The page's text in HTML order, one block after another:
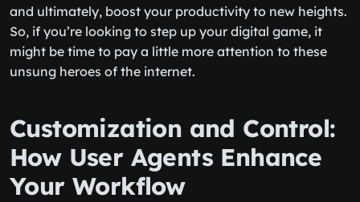
and ultimately, boost your productivity to new heights.
So, if you’re looking to step up your digital game, it
might be time to pay a little more attention to these
unsung heroes of the internet.
Customization and Control:
How User Agents Enhance
Your Workflow